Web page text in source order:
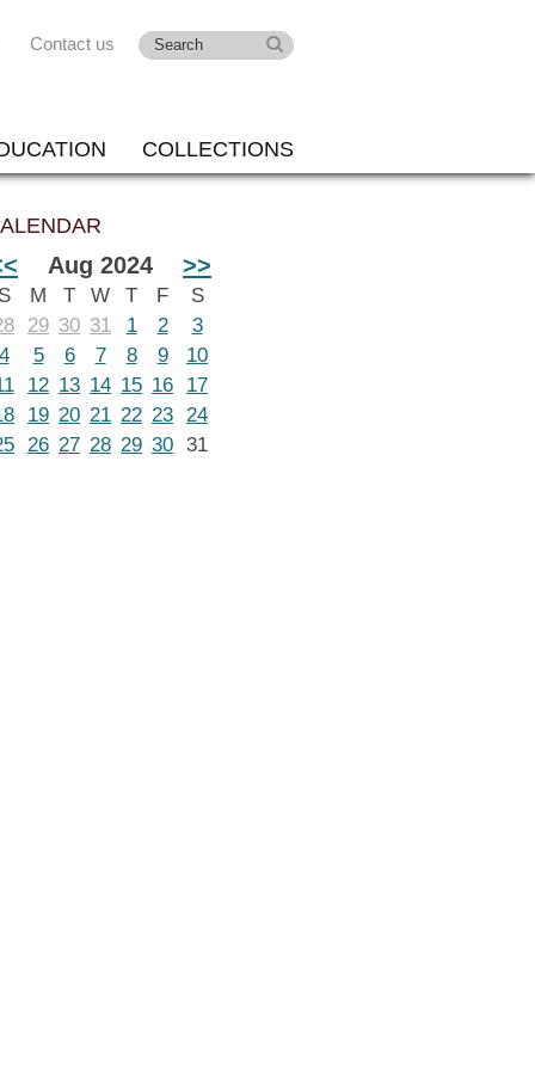
Contact us
COLLECTIONS
Aug 2024 >>
S M T W T F
S
29 30 31 1 2
3
4
5 6 7 8 9
10
12 13 14 15 16
17
19 20 21 22 23 24
26 27 28 29 30 31